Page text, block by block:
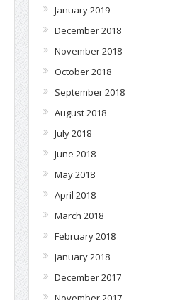
January 2019
December 2018
November 2018
October 2018
September 2018
August 2018
July 2018
June 2018
May 2018
April 2018
March 2018
February 2018
January 2018
December 2017